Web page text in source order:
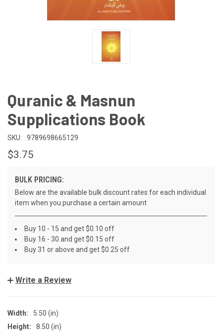
Quranic & Masnun
Supplications Book
SKU: 9789698665129
$3.75
BULK PRICING:
Below are the available bulk discount rates for each individual
item when you purchase a certain amount
Buy 10 - 15 and get $0.10 off
Buy 16 - 30 and get $0.15 off
Buy 31 or above and get $0.25 off
Write a Review
Width:
5.50 (in)
Height:
8.50 (in)